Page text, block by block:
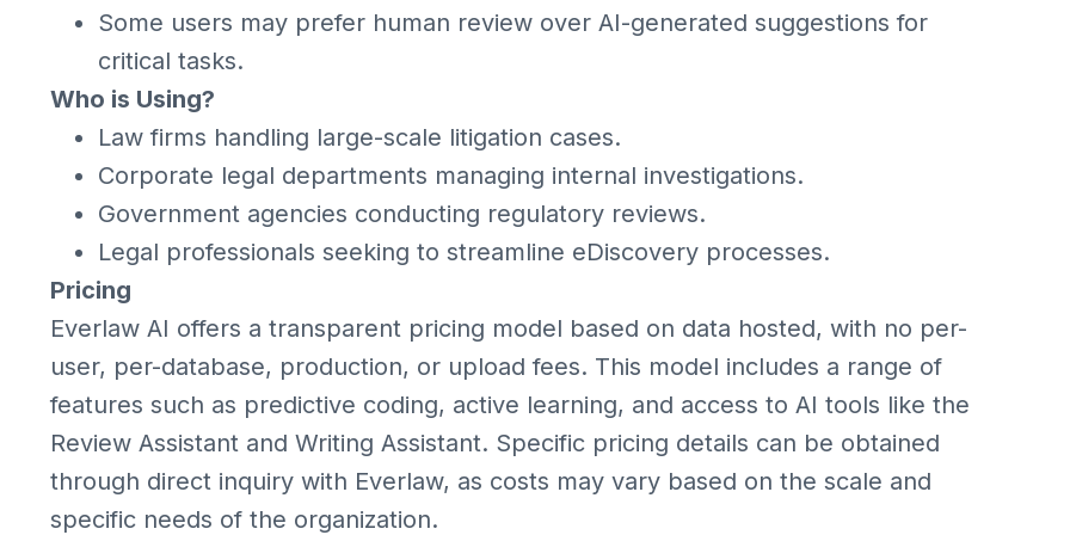
Some users may prefer human review over AI-generated suggestions for
critical tasks.
Who is Using?
Law firms handling large-scale litigation cases.
Corporate legal departments managing internal investigations.
Government agencies conducting regulatory reviews.
Legal professionals seeking to streamline eDiscovery processes.
Pricing
Everlaw AI offers a transparent pricing model based on data hosted, with no per-
user, per-database, production, or upload fees. This model includes a range of
features such as predictive coding, active learning, and access to AI tools like the
Review Assistant and Writing Assistant. Specific pricing details can be obtained
through direct inquiry with Everlaw, as costs may vary based on the scale and
specific needs of the organization.